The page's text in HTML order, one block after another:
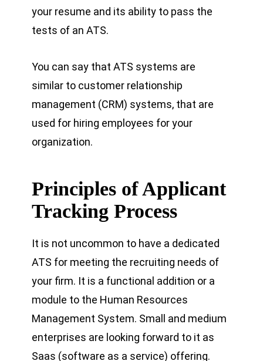
your resume and its ability to pass the
tests of an ATS.
You can say that ATS systems are
similar to customer relationship
management (CRM) systems, that are
used for hiring employees for your
organization.
Principles of Applicant
Tracking Process
It is not uncommon to have a dedicated
ATS for meeting the recruiting needs of
your firm. It is a functional addition or a
module to the Human Resources
Management System. Small and medium
enterprises are looking forward to it as
Saas (software as a service) offering.